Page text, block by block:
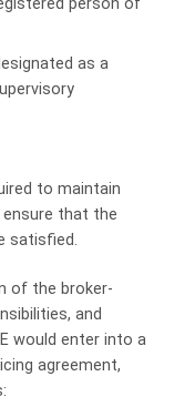
as a
to maintain
that the
satisfied.
of the broker-
and
would enter into a
agreement,